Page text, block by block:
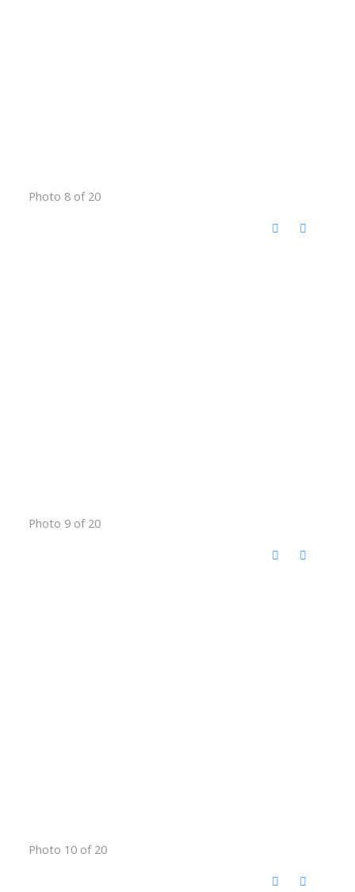
Photo 8 of 20
Photo 9 of 20
Photo 10 of 20